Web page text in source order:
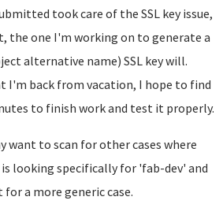
took care of the SSL key issue,
the one I'm working on to generate a
alternative name) SSL key will.
I'm back from vacation, I hope to find
to finish work and test it properly.
want to scan for other cases where
is looking specifically for 'fab-dev' and
for a more generic case.